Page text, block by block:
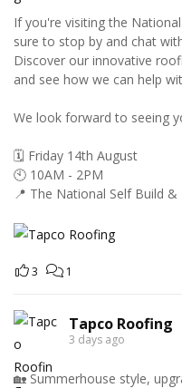
If you're visiting the
sure to stop by and chat
Discover our innovative
and see how we can help
We look forward to seeing
🗓️ Friday 14th August
🕙 10AM - 2PM
📍 The National Self Build
3 1
Tapco Roofing
3 days ago
🏡 Summerhouse style,